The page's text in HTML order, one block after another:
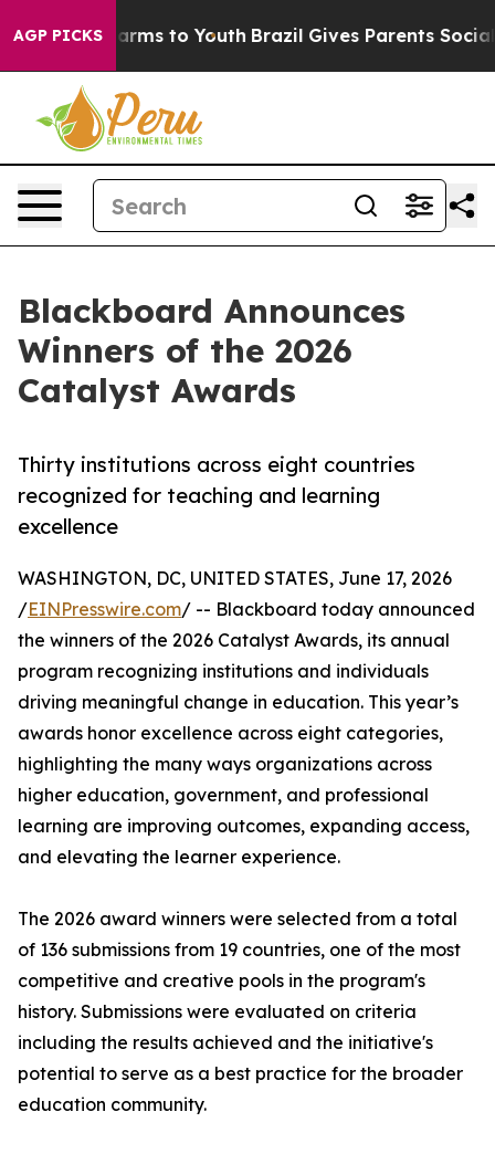
AGP PICKS
Harms to Youth Brazil Gives Parents Social
Blackboard Announces
Winners of the 2026
Catalyst Awards
Thirty institutions across eight countries
recognized for teaching and learning
excellence
WASHINGTON, DC, UNITED STATES, June 17, 2026
/EINPresswire.com/ -- Blackboard today announced
the winners of the 2026 Catalyst Awards, its annual
program recognizing institutions and individuals
driving meaningful change in education. This year’s
awards honor excellence across eight categories,
highlighting the many ways organizations across
higher education, government, and professional
learning are improving outcomes, expanding access,
and elevating the learner experience.
The 2026 award winners were selected from a total
of 136 submissions from 19 countries, one of the most
competitive and creative pools in the program's
history. Submissions were evaluated on criteria
including the results achieved and the initiative's
potential to serve as a best practice for the broader
education community.